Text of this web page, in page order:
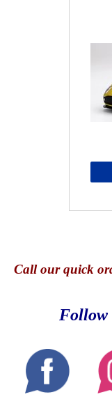
Callour quick o
Follow